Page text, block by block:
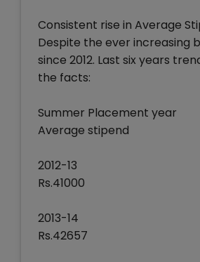
Consistent rise in Average
Despite the ever increasing
since 2012. Last six years
the facts:
Summer Placement year
Average stipend
2012-13
Rs.41000
2013-14
Rs.42657